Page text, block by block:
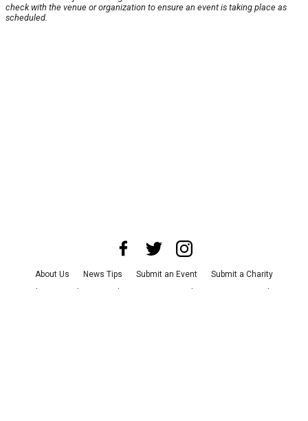
check with the venue or organization to ensure an event is taking place as
scheduled.
About Us News Tips Submit an Event
Submit a Charity